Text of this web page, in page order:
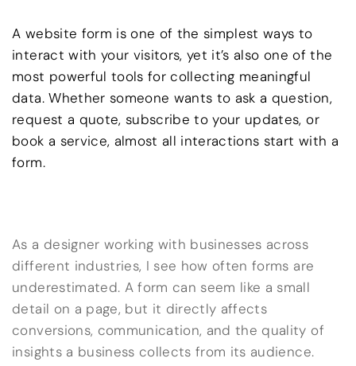
A website form is one of the simplest ways to
interact with your visitors, yet it’s also one of the
most powerful tools for collecting meaningful
data. Whether someone wants to ask a question,
request a quote, subscribe to your updates, or
book a service, almost all interactions start with a
form.
As a designer working with businesses across
different industries, I see how often forms are
underestimated. A form can seem like a small
detail on a page, but it directly affects
conversions, communication, and the quality of
insights a business collects from its audience.